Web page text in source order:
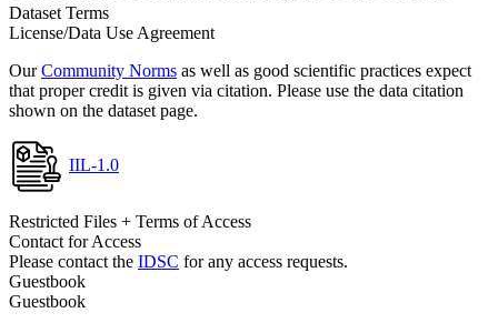
Dataset Terms
License/Data Use Agreement
OurCommunity Norms as well as good scientific practices expect
that proper credit is given via citation. Please use the data citation
shown on the dataset page.
IIL-1.0
Restricted Files + Terms of Access
Contact for Access
Please contact the IDSC for any access requests.
Guestbook
Guestbook